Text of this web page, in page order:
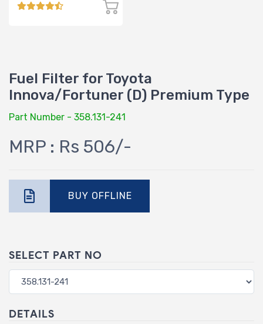
Fuel Filter for Toyota
Innova/Fortuner (D) Premium Type
Part Number - 358.131-241
MRP : Rs 506/-
BUY OFFLINE
SELECT PART NO
DETAILS